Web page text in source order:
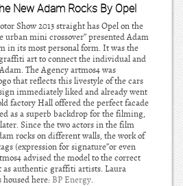
New Adam Rocks By Opel
Show 2013 straight has Opel on the
urban mini crossover” presented Adam
in its most personal form. It was the
art to connect the individual and
The Agency artmos4 was
that reflects this livestyle of the cars
immediately liked and already went
factory Hall offered the perfect facade
as a superb backdrop for the filming,
Since the two actors in the film
rocks on different walls, the work of
(expression for signature”or even
advised the model to the correct
as authentic graffiti artists. Laura
here: BP Energy.